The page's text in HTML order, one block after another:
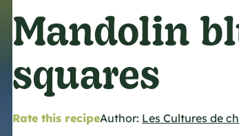
Mandolin
squares
Rate this recipeAuthor: Les Cultures de